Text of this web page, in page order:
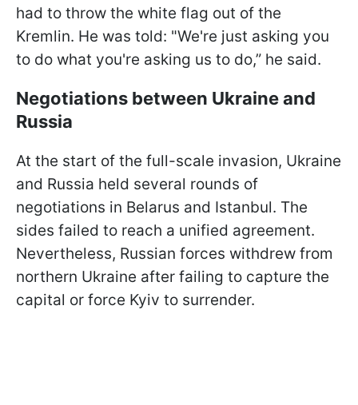
had to throw the white flag out of the
Kremlin. He was told: "We're just asking you
to do what you're asking us to do,” he said.
Negotiations between Ukraine and
Russia
At the start of the full-scale invasion, Ukraine
and Russia held several rounds of
negotiations in Belarus and Istanbul. The
sides failed to reach a unified agreement.
Nevertheless, Russian forces withdrew from
northern Ukraine after failing to capture the
capital or force Kyiv to surrender.